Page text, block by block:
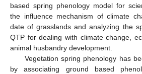
based spring phenology model for
the influence mechanism of climate
date of grasslands and analyzing the
QTP for dealing with climate change,
animal husbandry development.
Vegetation spring phenology has
by associating ground based